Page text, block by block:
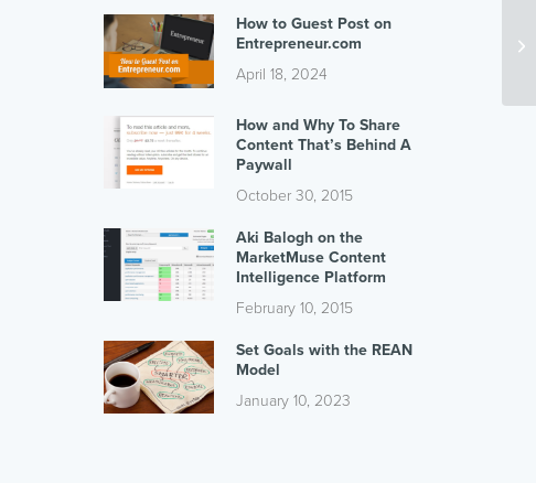
How to Guest Post on
Entrepreneur.com
April 18, 2024
How and Why To Share
Content That’s Behind A
Paywall
October 30, 2015
Aki Balogh on the
MarketMuse Content
Intelligence Platform
February 10, 2015
Set Goals with the REAN
Model
January 10, 2023